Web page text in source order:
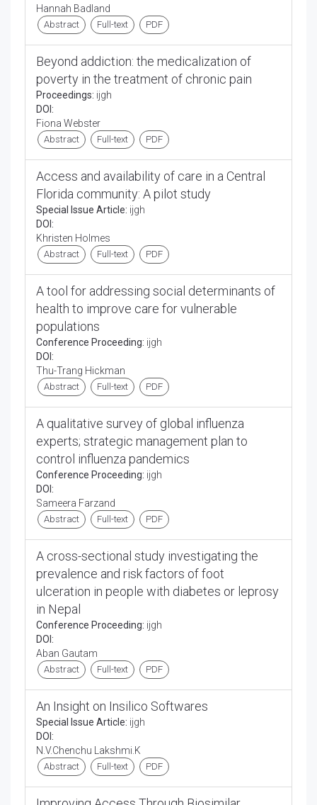
Hannah Badland
Abstract Full-text PDF
Beyond addiction: the medicalization of
poverty in the treatment of chronic pain
Proceedings: ijgh
DOI:
Fiona Webster
Abstract Full-text PDF
Access and availability of care in a Central
Florida community: A pilot study
Special Issue Article: ijgh
DOI:
Khristen Holmes
Abstract Full-text PDF
A tool for addressing social determinants of
health to improve care for vulnerable
populations
Conference Proceeding: ijgh
DOI:
Thu-Trang Hickman
Abstract Full-text PDF
A qualitative survey of global influenza
experts; strategic management plan to
control influenza pandemics
Conference Proceeding: ijgh
DOI:
Sameera Farzand
Abstract Full-text PDF
A cross-sectional study investigating the
prevalence and risk factors of foot
ulceration in people with diabetes or leprosy
in Nepal
Conference Proceeding: ijgh
DOI:
Aban Gautam
Abstract Full-text PDF
An Insight on Insilico Softwares
Special Issue Article: ijgh
DOI:
N.V.Chenchu Lakshmi.K
Abstract Full-text PDF